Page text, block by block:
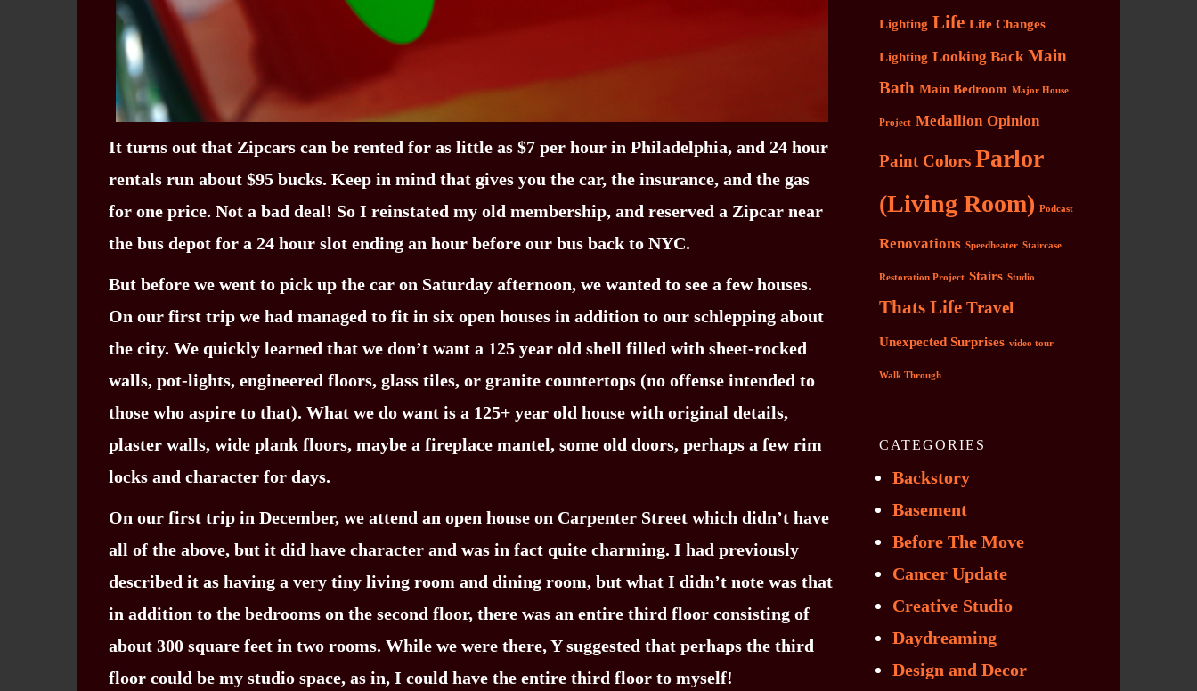
It turns out that Zipcars can be rented for as little as $7 per hour in Philadelphia, and 24 hour
rentals run about $95 bucks. Keep in mind that gives you the car, the insurance, and the gas
for one price. Not a bad deal! So I reinstated my old membership, and reserved a Zipcar near
the bus depot for a 24 hour slot ending an hour before our bus back to NYC.
But before we went to pick up the car on Saturday afternoon, we wanted to see a few houses.
On our first trip we had managed to fit in six open houses in addition to our schlepping about
the city. We quickly learned that we don’t want a 125 year old shell filled with sheet-rocked
walls, pot-lights, engineered floors, glass tiles, or granite countertops (no offense intended to
those who aspire to that). What we do want is a 125+ year old house with original details,
plaster walls, wide plank floors, maybe a fireplace mantel, some old doors, perhaps a few rim
locks and character for days.
On our first trip in December, we attend an open house on Carpenter Street which didn’t have
all of the above, but it did have character and was in fact quite charming. I had previously
described it as having a very tiny living room and dining room, but what I didn’t note was that
in addition to the bedrooms on the second floor, there was an entire third floor consisting of
about 300 square feet in two rooms. While we were there, Y suggested that perhaps the third
floor could be my studio space, as in, I could have the entire third floor to myself!
Lighting Life Life Changes
Lighting Looking Back Main
Bath Main Bedroom Major House
Project Medallion Opinion
Paint Colors Parlor
(Living Room) Podcast
Renovations Speedheater Staircase
Restoration Project Stairs Studio
Thats Life Travel
Unexpected Surprises video tour
Walk Through
CATEGORIES
Backstory
Basement
Before The Move
Cancer Update
Creative Studio
Daydreaming
Design and Decor